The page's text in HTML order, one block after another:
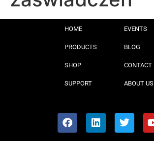
HOME
PRODUCTS
SHOP
SUPPORT
EVENTS
BLOG
CONTACT
ABOUT US